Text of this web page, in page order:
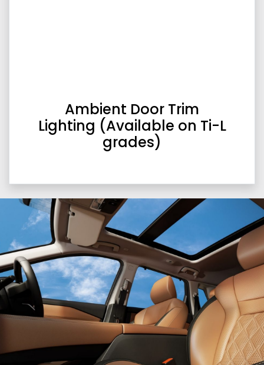
Ambient Door Trim
Lighting (Available on Ti-L
grades)